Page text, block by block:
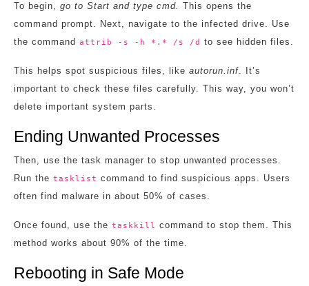
To begin, go to Start and type cmd. This opens the
command prompt. Next, navigate to the infected drive. Use
the command attrib -s -h *.* /s /d to see hidden files.
This helps spot suspicious files, like autorun.inf. It’s
important to check these files carefully. This way, you won’t
delete important system parts.
Ending Unwanted Processes
Then, use the task manager to stop unwanted processes.
Run the tasklist command to find suspicious apps. Users
often find malware in about 50% of cases.
Once found, use the taskkill command to stop them. This
method works about 90% of the time.
Rebooting in Safe Mode